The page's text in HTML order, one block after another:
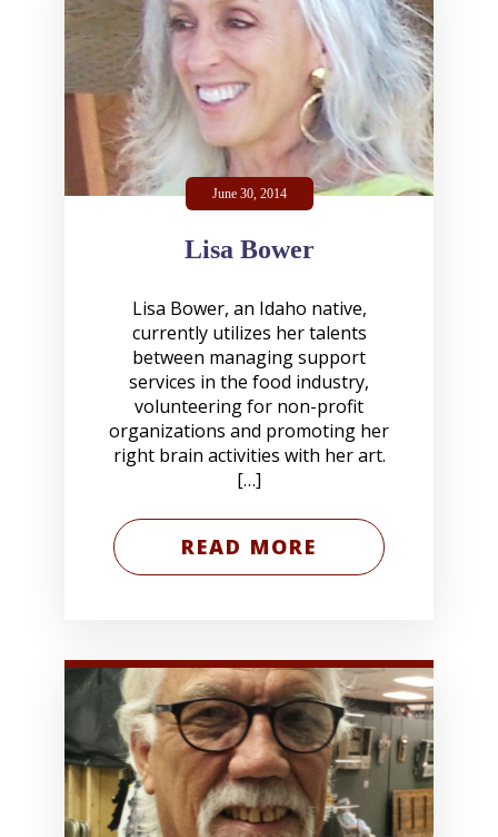
June 30, 2014
Lisa Bower
Lisa Bower, an Idaho native,
currently utilizes her talents
between managing support
services in the food industry,
volunteering for non-profit
organizations and promoting her
right brain activities with her art.
[…]
READ MORE